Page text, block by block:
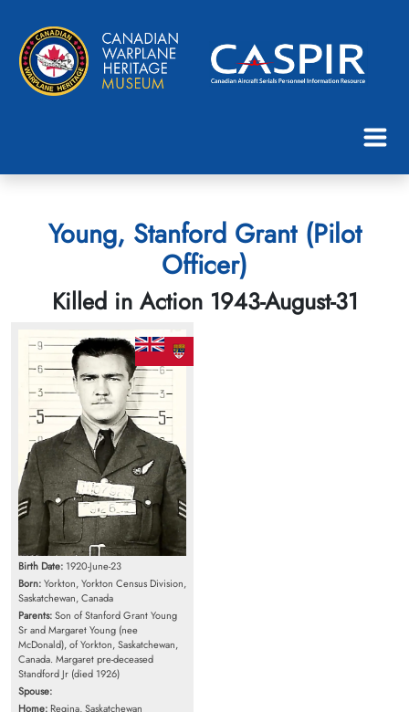
Young, Stanford Grant (Pilot
Officer)
Killed in Action 1943-August-31
Birth Date: 1920-June-23
Born:Yorkton, Yorkton Census Division,
Saskatchewan, Canada
Parents:Son of Stanford Grant Young
Sr and Margaret Young (nee
McDonald), of Yorkton, Saskatchewan,
Canada. Margaret pre-deceased
Standford Jr (died 1926)
Spouse:
Home: Regina, Saskatchewan